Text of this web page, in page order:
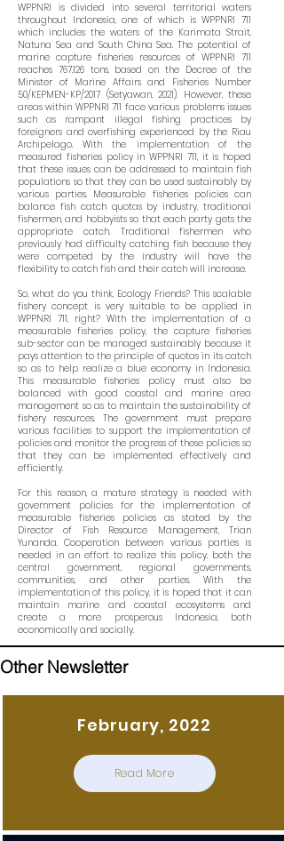
WPPNRI is divided into several territorial waters
throughout Indonesia, one of which is WPPNRI 711
which includes the waters of the Karimata Strait,
Natuna Sea and South China Sea. The potential of
marine capture fisheries resources of WPPNRI 711
reaches 767,126 tons, based on the Decree of the
Minister of Marine Affairs and Fisheries Number
50/KEPMEN-KP/2017 (Setyawan, 2021). However, these
areas within WPPNRI 711 face various problems issues
such as rampant illegal fishing practices by
foreigners and overfishing experienced by the Riau
Archipelago. With the implementation of the
measured fisheries policy in WPPNRI 711, it is hoped
that these issues can be addressed to maintain fish
populations so that they can be used sustainably by
various parties. Measurable fisheries policies can
balance fish catch quotas by industry, traditional
fishermen, and hobbyists so that each party gets the
appropriate catch. Traditional fishermen who
previously had difficulty catching fish because they
were competed by the industry will have the
flexibility to catch fish and their catch will increase.
So, what do you think, Ecology Friends? This scalable
fishery concept is very suitable to be applied in
WPPNRI 711, right? With the implementation of a
measurable fisheries policy, the capture fisheries
sub-sector can be managed sustainably because it
pays attention to the principle of quotas in its catch
so as to help realize a blue economy in Indonesia.
This measurable fisheries policy must also be
balanced with good coastal and marine area
management so as to maintain the sustainability of
fishery resources. The government must prepare
various facilities to support the implementation of
policies and monitor the progress of these policies so
that they can be implemented effectively and
efficiently.
For this reason, a mature strategy is needed with
government policies for the implementation of
measurable fisheries policies as stated by the
Director of Fish Resource Management, Trian
Yunanda. Cooperation between various parties is
needed in an effort to realize this policy, both the
central government, regional governments,
communities, and other parties. With the
implementation of this policy, it is hoped that it can
maintain marine and coastal ecosystems and
create a more prosperous Indonesia, both
economically and socially.
Other Newsletter
February, 2022
Read More